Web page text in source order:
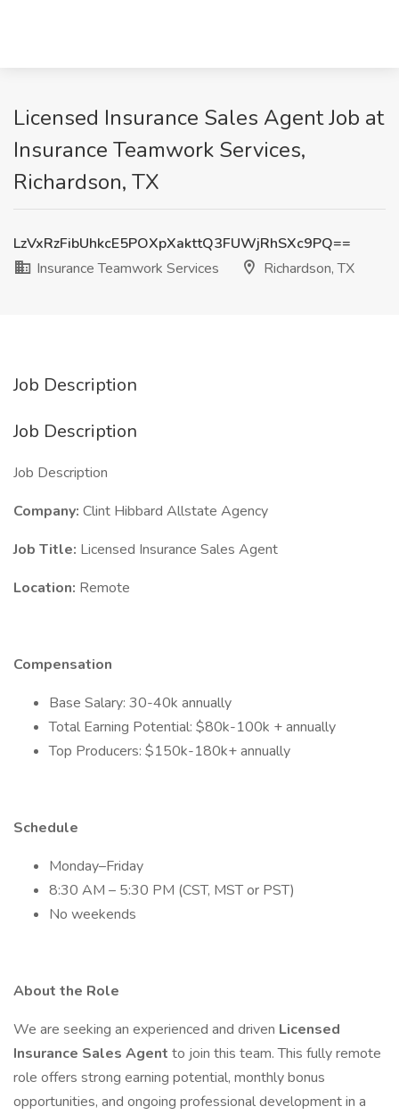
Licensed Insurance Sales Agent Job at
Insurance Teamwork Services,
Richardson, TX
LzVxRzFibUhkcE5POXpXakttQ3FUWjRhSXc9PQ==
Insurance Teamwork Services
Richardson, TX
Job Description
Job Description
Job Description
Company: Clint Hibbard Allstate Agency
Job Title: Licensed Insurance Sales Agent
Location: Remote
Compensation
Base Salary: 30-40k annually
Total Earning Potential: $80k-100k + annually
Top Producers: $150k-180k+ annually
Schedule
Monday–Friday
8:30 AM – 5:30 PM (CST, MST or PST)
No weekends
About the Role
We are seeking an experienced and driven Licensed
Insurance Sales Agent to join this team. This fully remote
role offers strong earning potential, monthly bonus
opportunities, and ongoing professional development in a